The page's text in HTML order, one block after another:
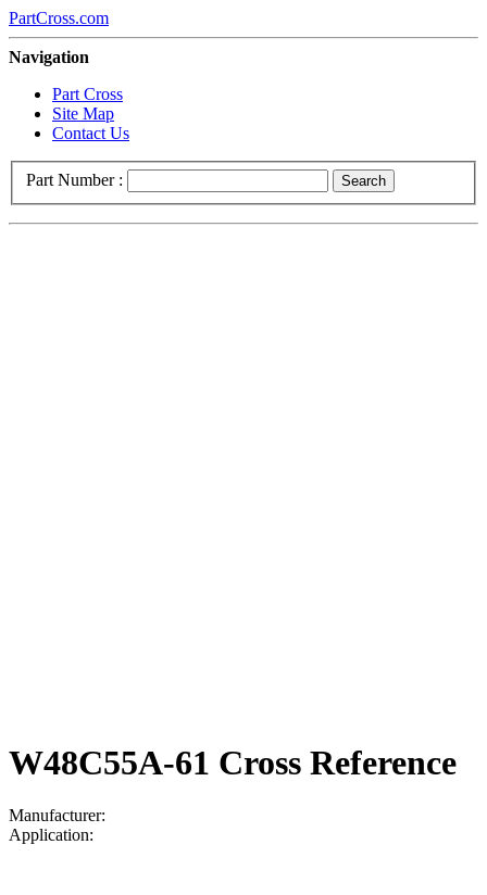
PartCross.com
Navigation
Part Cross
Site Map
Contact Us
Part Number : Search
W48C55A-61 Cross Reference
Manufacturer:
Application: